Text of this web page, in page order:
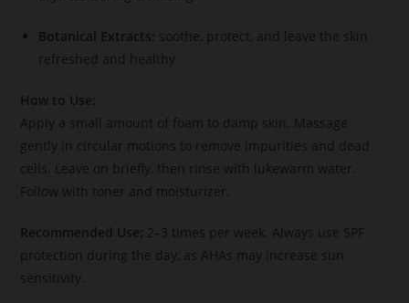
Botanical Extracts: soothe, protect, and leave the skin
refreshed and healthy
How to Use:
Apply a small amount of foam to damp skin. Massage
gently in circular motions to remove impurities and dead
cells. Leave on briefly, then rinse with lukewarm water.
Follow with toner and moisturizer.
Recommended Use: 2–3 times per week. Always use SPF
protection during the day, as AHAs may increase sun
sensitivity.